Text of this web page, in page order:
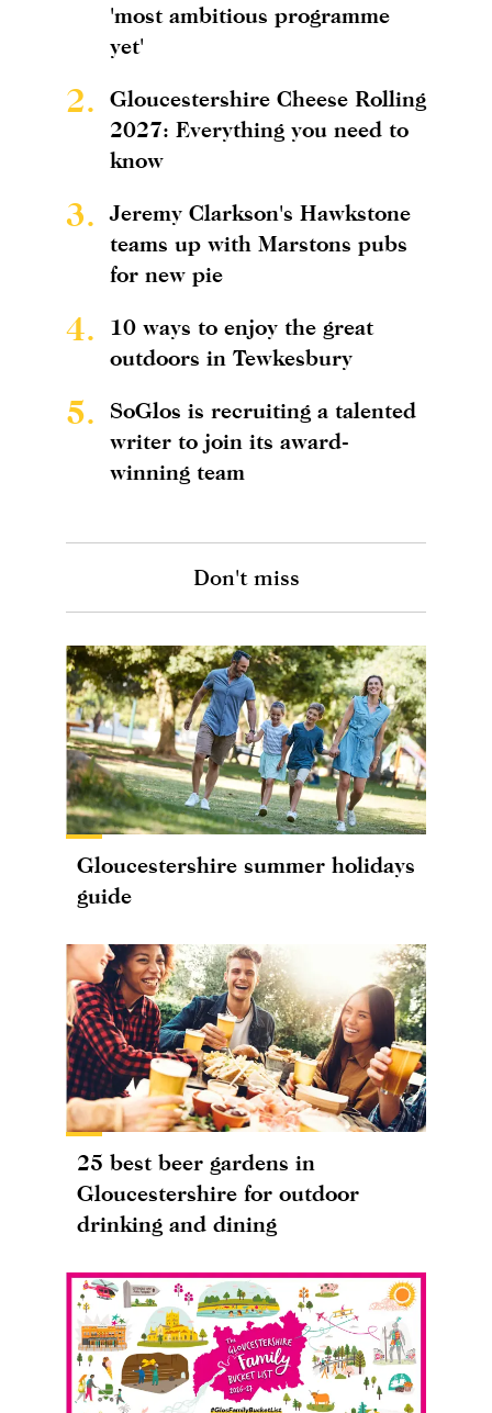
'most ambitious programme
yet'
2.
Gloucestershire Cheese Rolling
2027: Everything you need to
know
3.
Jeremy Clarkson's Hawkstone
teams up with Marstons pubs
for new pie
4.
10 ways to enjoy the great
outdoors in Tewkesbury
5.
SoGlos is recruiting a talented
writer to join its award-
winning team
Don't miss
Gloucestershire summer holidays
guide
25 best beer gardens in
Gloucestershire for outdoor
drinking and dining